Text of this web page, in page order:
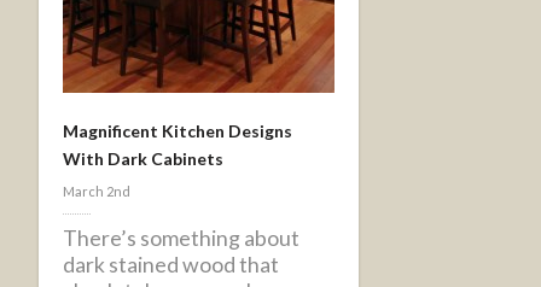
Magnificent Kitchen Designs
With Dark Cabinets
March 2nd
There’s something about
dark stained wood that